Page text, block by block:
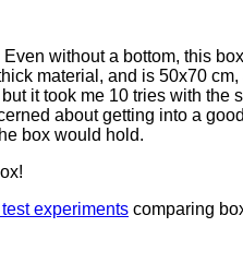
without a bottom, this
material, and is 50x70
it took me 10 tries with the
about getting into a
box would hold.
experiments comparing